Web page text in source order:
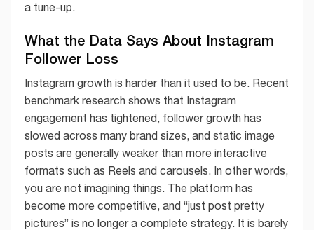
a tune-up.
What the Data Says About Instagram
Follower Loss
Instagram growth is harder than it used to be. Recent
benchmark research shows that Instagram
engagement has tightened, follower growth has
slowed across many brand sizes, and static image
posts are generally weaker than more interactive
formats such as Reels and carousels. In other words,
you are not imagining things. The platform has
become more competitive, and “just post pretty
pictures” is no longer a complete strategy. It is barely